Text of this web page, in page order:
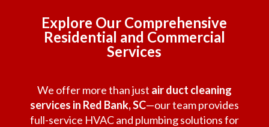
Explore Our Comprehensive
Residential and Commercial
Services
We offer more than just air duct cleaning
services in Red Bank, SC—our team provides
full-service HVAC and plumbing solutions for